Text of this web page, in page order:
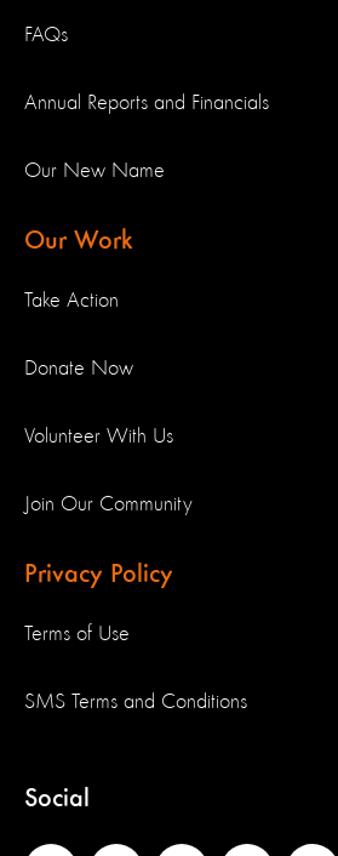
FAQs
Annual Reports and Financials
Our New Name
Our Work
Take Action
Donate Now
Volunteer With Us
Join Our Community
Privacy Policy
Terms of Use
SMS Terms and Conditions
Social